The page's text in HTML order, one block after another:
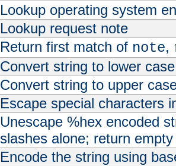
Lookup operating system
Lookup request note
Return first match of note,
Convert string to lower case
Convert string to upper
Escape special characters
Unescape %hex encoded
slashes alone; return
Encode the string using